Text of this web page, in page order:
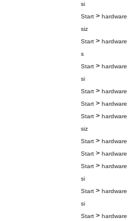
si
Start > hardware
siz
Start > hardware
s
Start > hardware
si
Start > hardware
Start > hardware
Start > hardware
siz
Start > hardware
Start > hardware
Start > hardware
si
Start > hardware
si
Start > hardware